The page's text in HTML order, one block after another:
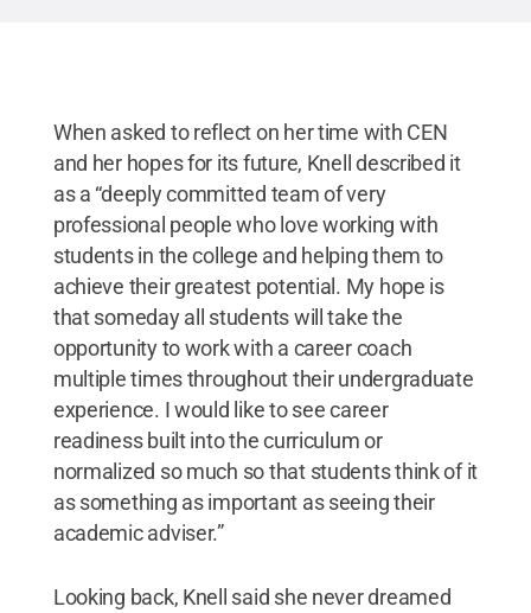
When asked to reflect on her time with CEN
and her hopes for its future, Knell described it
as a “deeply committed team of very
professional people who love working with
students in the college and helping them to
achieve their greatest potential. My hope is
that someday all students will take the
opportunity to work with a career coach
multiple times throughout their undergraduate
experience. I would like to see career
readiness built into the curriculum or
normalized so much so that students think of it
as something as important as seeing their
academic adviser.”
Looking back, Knell said she never dreamed